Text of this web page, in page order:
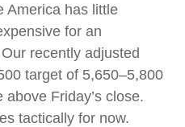
America has little
for an
recently adjusted
target of 5,650–5,800
Friday’s close.
tactically for now.